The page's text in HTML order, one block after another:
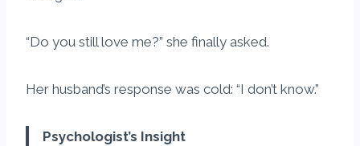
“Do you still love me?” she finally asked.
Her husband’s response was cold: “I don’t know.”
Psychologist’s Insight